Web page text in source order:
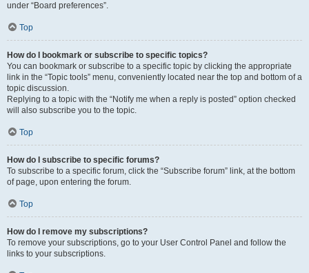
under “Board preferences”.
Top
How do I bookmark or subscribe to specific topics?
You can bookmark or subscribe to a specific topic by clicking the appropriate
link in the “Topic tools” menu, conveniently located near the top and bottom of a
topic discussion.
Replying to a topic with the “Notify me when a reply is posted” option checked
will also subscribe you to the topic.
Top
How do I subscribe to specific forums?
To subscribe to a specific forum, click the “Subscribe forum” link, at the bottom
of page, upon entering the forum.
Top
How do I remove my subscriptions?
To remove your subscriptions, go to your User Control Panel and follow the
links to your subscriptions.